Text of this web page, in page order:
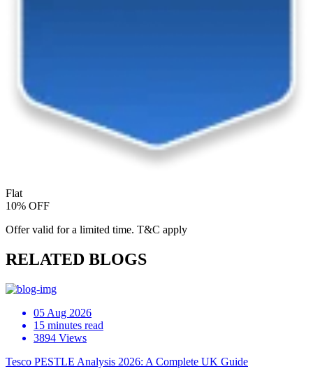
Flat
10% OFF
Offer valid for a limited time. T&C apply
RELATED BLOGS
05 Aug 2026
15 minutes read
3894 Views
Tesco PESTLE Analysis 2026: A Complete UK Guide